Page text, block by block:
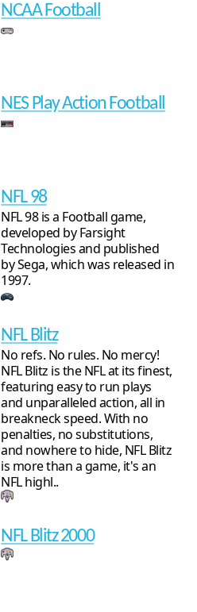
NCAA Football
NES Play Action Football
NFL 98
NFL 98 is a Football game,
developed by Farsight
Technologies and published
by Sega, which was released in
1997.
NFL Blitz
No refs. No rules. No mercy!
NFL Blitz is the NFL at its finest,
featuring easy to run plays
and unparalleled action, all in
breakneck speed. With no
penalties, no substitutions,
and nowhere to hide, NFL Blitz
is more than a game, it's an
NFL highl..
NFL Blitz 2000